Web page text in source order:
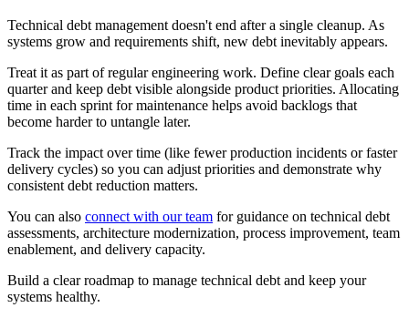
Technical debt management doesn't end after a single cleanup. As
systems grow and requirements shift, new debt inevitably appears.
Treat it as part of regular engineering work. Define clear goals each
quarter and keep debt visible alongside product priorities. Allocating
time in each sprint for maintenance helps avoid backlogs that
become harder to untangle later.
Track the impact over time (like fewer production incidents or faster
delivery cycles) so you can adjust priorities and demonstrate why
consistent debt reduction matters.
You can also connect with our team for guidance on technical debt
assessments, architecture modernization, process improvement, team
enablement, and delivery capacity.
Build a clear roadmap to manage technical debt and keep your
systems healthy.